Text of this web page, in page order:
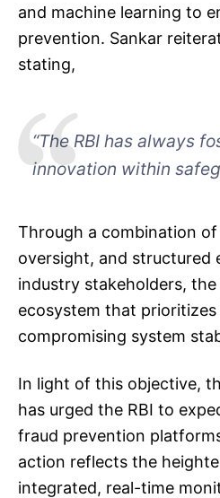
and machine learning to
prevention. Sankar
stating,
“The RBI has always
innovation within
Through a combination
oversight, and structured
industry stakeholders,
ecosystem that
compromising system
In light of this objective,
has urged the RBI to
fraud prevention
action reflects the
integrated, real-time